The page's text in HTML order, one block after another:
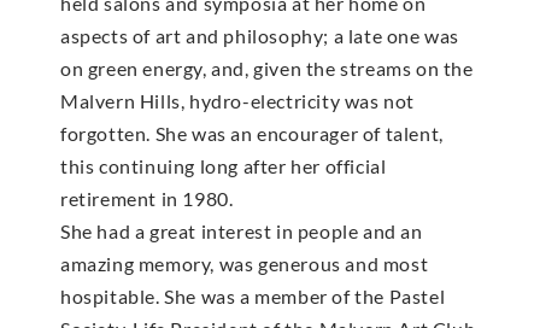
aspects of art and philosophy; a late one was
on green energy, and, given the streams on the
Malvern Hills, hydro-electricity was not
forgotten. She was an encourager of talent,
this continuing long after her official
retirement in 1980.
She had a great interest in people and an
amazing memory, was generous and most
hospitable. She was a member of the Pastel